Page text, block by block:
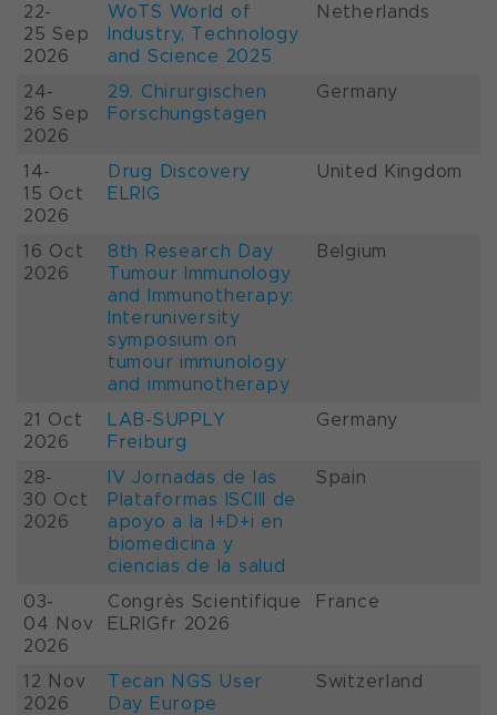
22-
25 Sep
2026
WoTS World of
Industry, Technology
and Science 2025
Netherlands
24-
26 Sep
2026
29. Chirurgischen
Forschungstagen
Germany
14-
15 Oct
2026
Drug Discovery
ELRIG
United Kingdom
16 Oct
2026
8th Research Day
Tumour Immunology
and Immunotherapy:
Interuniversity
symposium on
tumour immunology
and immunotherapy
Belgium
21 Oct
2026
LAB-SUPPLY
Freiburg
Germany
28-
30 Oct
2026
IV Jornadas de las
Plataformas ISCIII de
apoyo a la I+D+i en
biomedicina y
ciencias de la salud
Spain
03-
04 Nov
2026
Congrès Scientifique
ELRIGfr 2026
France
12 Nov
2026
Tecan NGS User
Day Europe
Switzerland